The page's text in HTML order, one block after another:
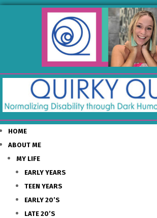
HOME
ABOUT ME
MY LIFE
EARLY YEARS
TEEN YEARS
EARLY 20’S
LATE 20’S